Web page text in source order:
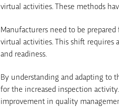
virtual activities. These methods
Manufacturers need to be
virtual activities. This shift requires
and readiness.
By understanding and adapting to
for the increased inspection
improvement in quality